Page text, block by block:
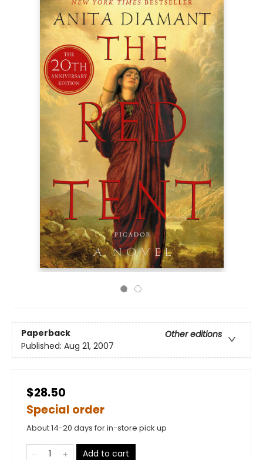
Paperback
Other editions
Published: Aug 21, 2007
$28.50
Special order
About 14-20 days for in-store pick up
Add to cart